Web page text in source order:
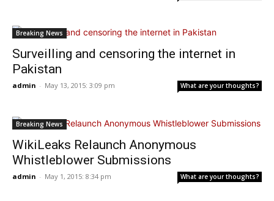
Breaking News
Surveilling and censoring the internet in
Pakistan
admin - May 13, 2015: 3:09 pm What are your thoughts?
Breaking News
WikiLeaks Relaunch Anonymous
Whistleblower Submissions
admin - May 1, 2015: 8:34 pm What are your thoughts?